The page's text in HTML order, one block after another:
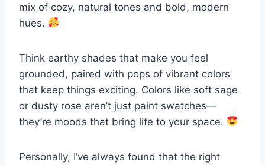
mix of cozy, natural tones and bold, modern
hues.
Think earthy shades that make you feel
grounded, paired with pops of vibrant colors
that keep things exciting. Colors like soft sage
or dusty rose aren’t just paint swatches—
they’re moods that bring life to your space.
Personally, I’ve always found that the right